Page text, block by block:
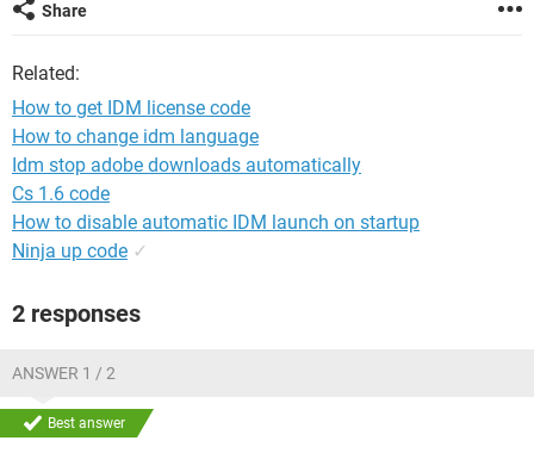
Share
Related:
How to get IDM license code
How to change idm language
Idm stop adobe downloads automatically
Cs 1.6 code
How to disable automatic IDM launch on startup
Ninja up code ✓
2 responses
ANSWER 1 / 2
Best answer